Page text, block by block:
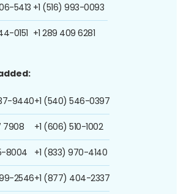
5413
0151
+1 (516) 993-0093
+1 289 409 6281
9440
7908
8004
2546
+1 (540) 546-0397
+1 (606) 510-1002
+1 (833) 970-4140
+1 (877) 404-2337